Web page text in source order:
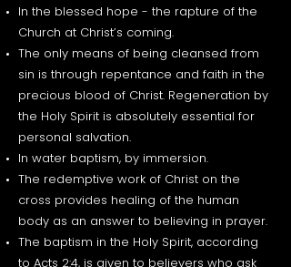
In the blessed hope - the rapture of the
Church at Christ’s coming.
The only means of being cleansed from
sin is through repentance and faith in the
precious blood of Christ. Regeneration by
the Holy Spirit is absolutely essential for
personal salvation.
In water baptism, by immersion.
The redemptive work of Christ on the
cross provides healing of the human
body as an answer to believing in prayer.
The baptism in the Holy Spirit, according
to Acts 2:4, is given to believers who ask